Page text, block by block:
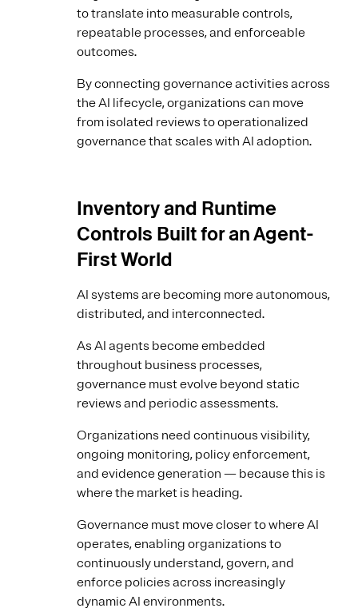
to translate into measurable controls,
repeatable processes, and enforceable
outcomes.
By connecting governance activities across
the AI lifecycle, organizations can move
from isolated reviews to operationalized
governance that scales with AI adoption.
Inventory and Runtime
Controls Built for an Agent-
First World
AI systems are becoming more autonomous,
distributed, and interconnected.
As AI agents become embedded
throughout business processes,
governance must evolve beyond static
reviews and periodic assessments.
Organizations need continuous visibility,
ongoing monitoring, policy enforcement,
and evidence generation — because this is
where the market is heading.
Governance must move closer to where AI
operates, enabling organizations to
continuously understand, govern, and
enforce policies across increasingly
dynamic AI environments.